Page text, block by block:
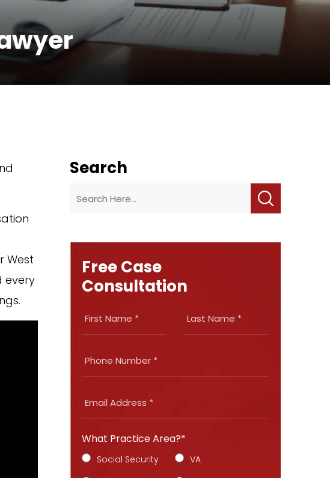
West
every
Search
Free Case
Consultation
What Practice Area?*
Social Security
VA